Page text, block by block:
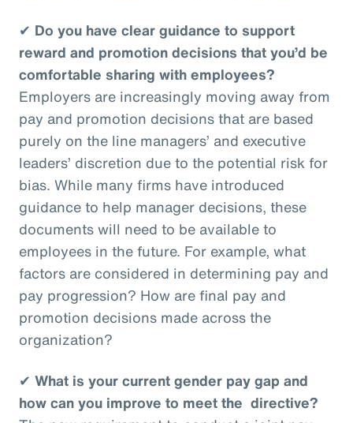
✔ Do you have clear guidance to support
reward and promotion decisions that you’d be
comfortable sharing with employees?
Employers are increasingly moving away from
pay and promotion decisions that are based
purely on the line managers’ and executive
leaders’ discretion due to the potential risk for
bias. While many firms have introduced
guidance to help manager decisions, these
documents will need to be available to
employees in the future. For example, what
factors are considered in determining pay and
pay progression? How are final pay and
promotion decisions made across the
organization?
✔ What is your current gender pay gap and
how can you improve to meet the directive?